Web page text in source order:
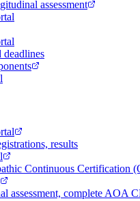
assessment
deadlines
results
Continuous Certification
assessment, complete AOA